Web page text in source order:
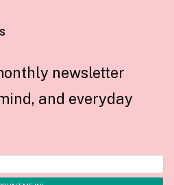
newsletter
and everyday